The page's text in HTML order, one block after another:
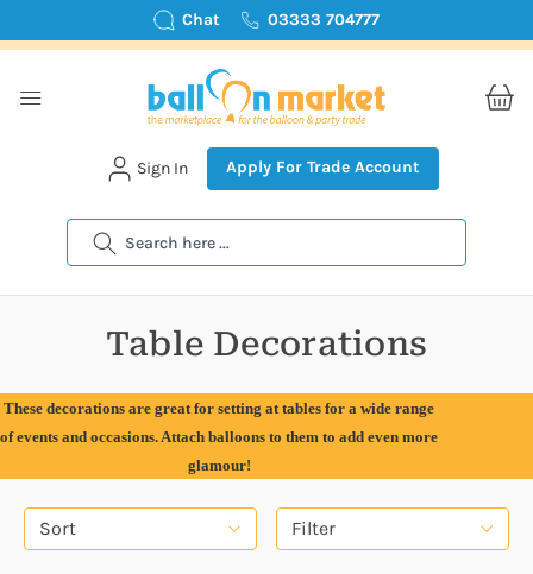
Chat 03333 704777
Search
Sign In Apply For Trade Account
Table Decorations
These decorations are great for setting at tables for a wide range
of events and occasions. Attach balloons to them to add even more
glamour!
Filter
Sort